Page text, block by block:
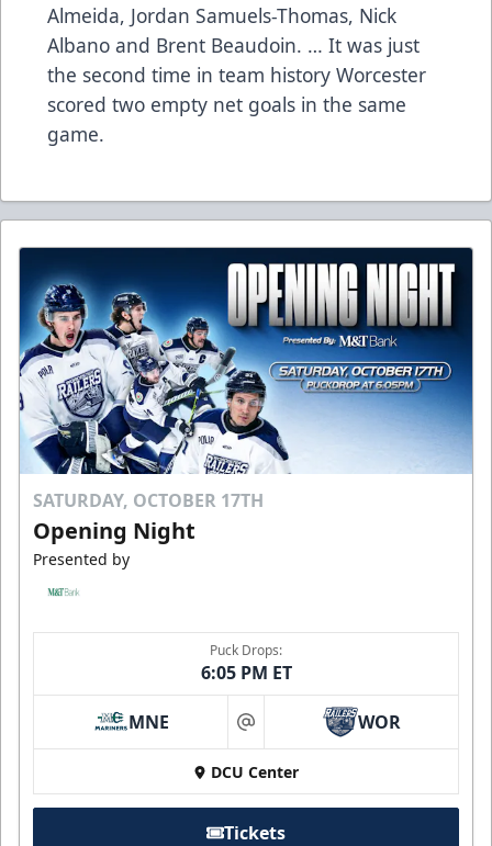
Almeida, Jordan Samuels-Thomas, Nick
Albano and Brent Beaudoin. … It was just
the second time in team history Worcester
scored two empty net goals in the same
game.
SATURDAY, OCTOBER 17TH
Opening Night
Presented by
Puck Drops:
6:05 PM ET
MNE at WOR
DCU Center
Tickets